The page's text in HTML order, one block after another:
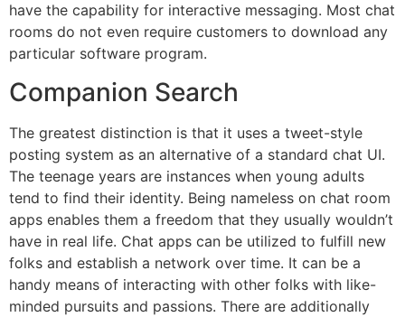
have the capability for interactive messaging. Most chat
rooms do not even require customers to download any
particular software program.
Companion Search
The greatest distinction is that it uses a tweet-style
posting system as an alternative of a standard chat UI.
The teenage years are instances when young adults
tend to find their identity. Being nameless on chat room
apps enables them a freedom that they usually wouldn’t
have in real life. Chat apps can be utilized to fulfill new
folks and establish a network over time. It can be a
handy means of interacting with other folks with like-
minded pursuits and passions. There are additionally